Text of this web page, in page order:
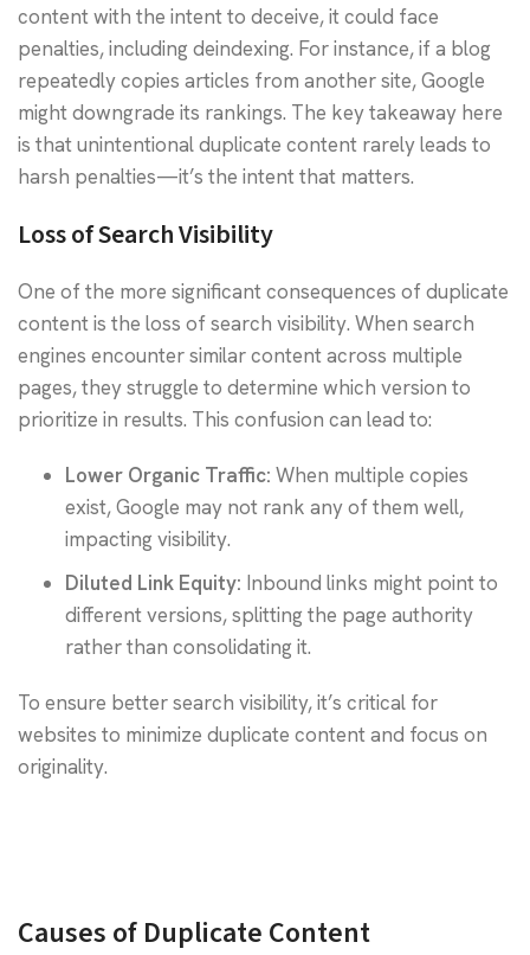
content with the intent to deceive, it could face
penalties, including deindexing. For instance, if a blog
repeatedly copies articles from another site, Google
might downgrade its rankings. The key takeaway here
is that unintentional duplicate content rarely leads to
harsh penalties—it’s the intent that matters.
Loss of Search Visibility
One of the more significant consequences of duplicate
content is the loss of search visibility. When search
engines encounter similar content across multiple
pages, they struggle to determine which version to
prioritize in results. This confusion can lead to:
Lower Organic Traffic: When multiple copies
exist, Google may not rank any of them well,
impacting visibility.
Diluted Link Equity: Inbound links might point to
different versions, splitting the page authority
rather than consolidating it.
To ensure better search visibility, it’s critical for
websites to minimize duplicate content and focus on
originality.
Causes of Duplicate Content